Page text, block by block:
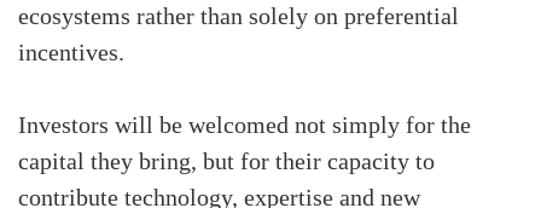
ecosystems rather than solely on preferential
incentives.
Investors will be welcomed not simply for the
capital they bring, but for their capacity to
contribute technology, expertise and new